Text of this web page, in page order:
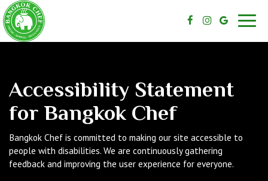
Accessibility Statement
for Bangkok Chef
Bangkok Chef is committed to making our site accessible to
people with disabilities. We are continuously gathering
feedback and improving the user experience for everyone.